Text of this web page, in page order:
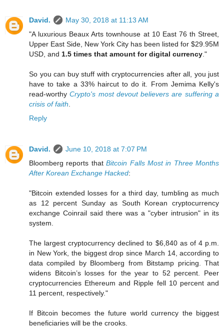
David.
May 30, 2018 at 11:13 AM
"A luxurious Beaux Arts townhouse at 10 East 76 th Street,
Upper East Side, New York City has been listed for $29.95M
USD, and 1.5 times that amount for digital currency."
So you can buy stuff with cryptocurrencies after all, you just
have to take a 33% haircut to do it. From Jemima Kelly's
read-worthyCrypto's most devout believers are suffering a
crisis of faith.
Reply
David.
June 10, 2018 at 7:07 PM
Bloomberg reports thatBitcoin Falls Most in Three Months
After Korean Exchange Hacked:
"Bitcoin extended losses for a third day, tumbling as much
as 12 percent Sunday as South Korean cryptocurrency
exchange Coinrail said there was a "cyber intrusion" in its
system.
The largest cryptocurrency declined to $6,840 as of 4 p.m.
in New York, the biggest drop since March 14, according to
data compiled by Bloomberg from Bitstamp pricing. That
widens Bitcoin’s losses for the year to 52 percent. Peer
cryptocurrencies Ethereum and Ripple fell 10 percent and
11 percent, respectively."
If Bitcoin becomes the future world currency the biggest
beneficiaries will be the crooks.